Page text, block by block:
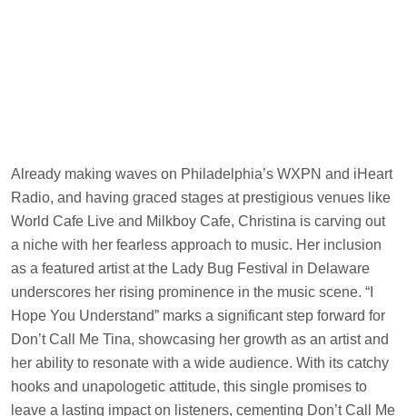
Already making waves on Philadelphia’s WXPN and iHeart
Radio, and having graced stages at prestigious venues like
World Cafe Live and Milkboy Cafe, Christina is carving out
a niche with her fearless approach to music. Her inclusion
as a featured artist at the Lady Bug Festival in Delaware
underscores her rising prominence in the music scene. “I
Hope You Understand” marks a significant step forward for
Don’t Call Me Tina, showcasing her growth as an artist and
her ability to resonate with a wide audience. With its catchy
hooks and unapologetic attitude, this single promises to
leave a lasting impact on listeners, cementing Don’t Call Me